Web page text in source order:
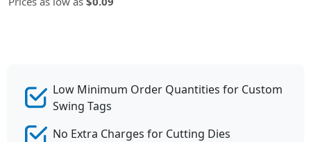
Low Minimum Order Quantities for Custom
Swing Tags
No Extra Charges for Cutting Dies